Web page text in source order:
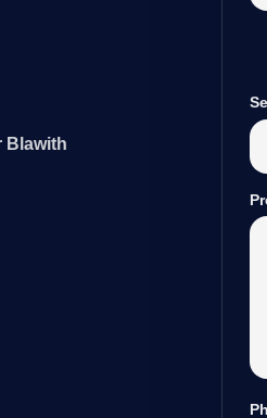
Blawith